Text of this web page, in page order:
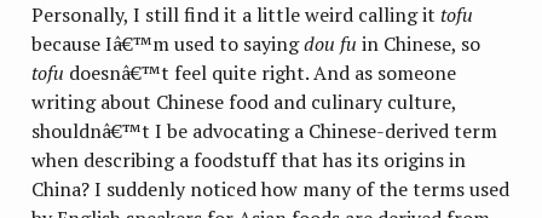
Personally, I still find it a little weird calling ittofu
because Iâ€™m used to sayingdou fu in Chinese, so
tofu doesnâ€™t feel quite right. And as someone
writing about Chinese food and culinary culture,
shouldnâ€™t I be advocating a Chinese-derived term
when describing a foodstuff that has its origins in
China? I suddenly noticed how many of the terms used